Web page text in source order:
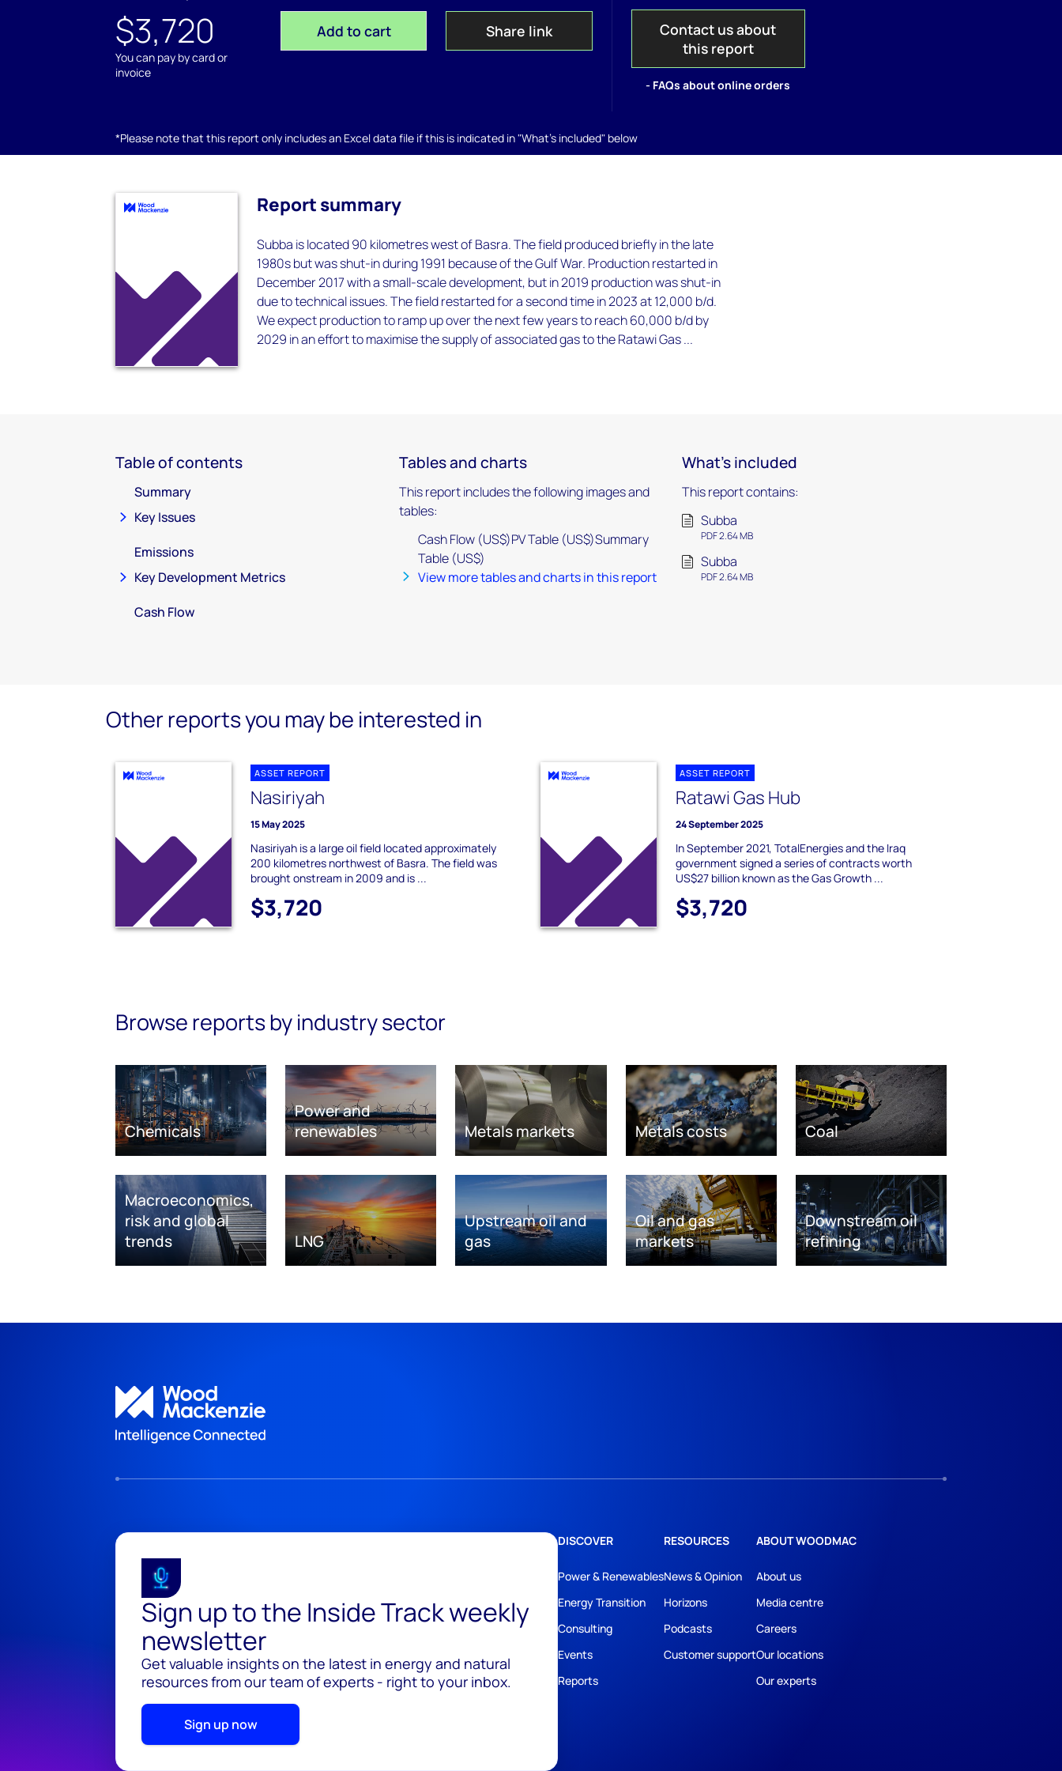
$3,720
You can pay by card or
invoice
Add to cart Share link
Contact us about
this report
- FAQs about online orders
*Please note that this report only includes an Excel data file if this is indicated in "What's included" below
Report summary
Subba is located 90 kilometres west of Basra. The field produced briefly in the late
1980s but was shut-in during 1991 because of the Gulf War. Production restarted in
December 2017 with a small-scale development, but in 2019 production was shut-in
due to technical issues. The field restarted for a second time in 2023 at 12,000 b/d.
We expect production to ramp up over the next few years to reach 60,000 b/d by
2029 in an effort to maximise the supply of associated gas to the Ratawi Gas ...
Table of contents
Summary
Key Issues
Emissions
Key Development Metrics
Cash Flow
Tables and charts
This report includes the following images and
tables:
Cash Flow (US$)PV Table (US$)Summary
Table (US$)
View more tables and charts in this report
What's included
This report contains:
Subba
PDF 2.64 MB
Subba
PDF 2.64 MB
Other reports you may be interested in
ASSET REPORT
Nasiriyah
15 May 2025
Nasiriyah is a large oil field located approximately
200 kilometres northwest of Basra. The field was
brought onstream in 2009 and is ...
$3,720
ASSET REPORT
Ratawi Gas Hub
24 September 2025
In September 2021, TotalEnergies and the Iraq
government signed a series of contracts worth
US$27 billion known as the Gas Growth ...
$3,720
Browse reports by industry sector
Chemicals
Power and
renewables
Metals markets Metals costs Coal
Macroeconomics,
risk and global
trends
LNG
Upstream oil and
gas
Oil and gas
markets
Downstream oil
refining
Sign up to the Inside Track weekly
newsletter
Get valuable insights on the latest in energy and natural
resources from our team of experts - right to your inbox.
Sign up now
DISCOVER
Power & Renewables
Energy Transition
Consulting
Events
Reports
RESOURCES
News & Opinion
Horizons
Podcasts
Customer support
ABOUT WOODMAC
About us
Media centre
Careers
Our locations
Our experts